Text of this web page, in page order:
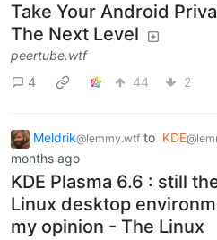
Take Your Android
The Next Level
peertube.wtf
4
44 2
Meldrik@lemmy.wtf to KDE
months ago
KDE Plasma 6.6 : still
Linux desktop
my opinion - The Linux